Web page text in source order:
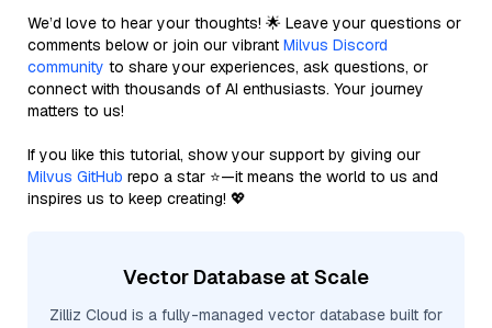
We’d love to hear your thoughts! 🌟 Leave your questions or
comments below or join our vibrant Milvus Discord
community to share your experiences, ask questions, or
connect with thousands of AI enthusiasts. Your journey
matters to us!
If you like this tutorial, show your support by giving our
Milvus GitHub repo a star ⭐—it means the world to us and
inspires us to keep creating! 💖
Vector Database at Scale
Zilliz Cloud is a fully-managed vector database built for